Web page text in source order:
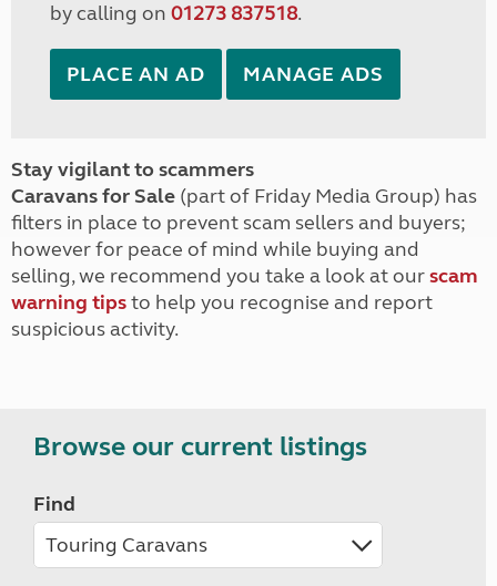
by calling on 01273 837518.
PLACE AN AD MANAGE ADS
Stay vigilant to scammers
Caravans for Sale (part of Friday Media Group) has
filters in place to prevent scam sellers and buyers;
however for peace of mind while buying and
selling, we recommend you take a look at ourscam
warning tipsto help you recognise and report
suspicious activity.
Browse our current listings
Find